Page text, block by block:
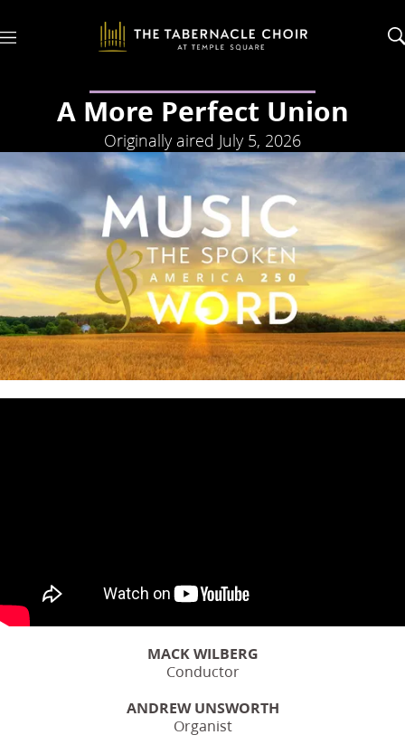
M
A More Perfect Union
Originally aired July 5, 2026
MACK WILBERG
Conductor
ANDREW UNSWORTH
Organist